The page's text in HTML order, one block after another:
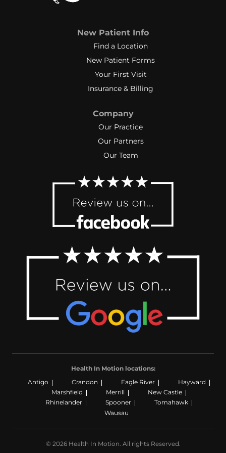
New Patient Info
Find a Location
New Patient Forms
Your First Visit
Insurance & Billing
Company
Our Practice
Our Partners
Our Team
Health In Motion locations:
Antigo
Crandon Eagle River
Hayward
Marshfield
Merrill
New Castle
Rhinelander
Spooner
Tomahawk
Wausau
© 2026 Health In Motion. All rights Reserved.